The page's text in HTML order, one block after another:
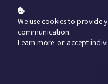
We use cookies to provide
communication.
Learn more or accept